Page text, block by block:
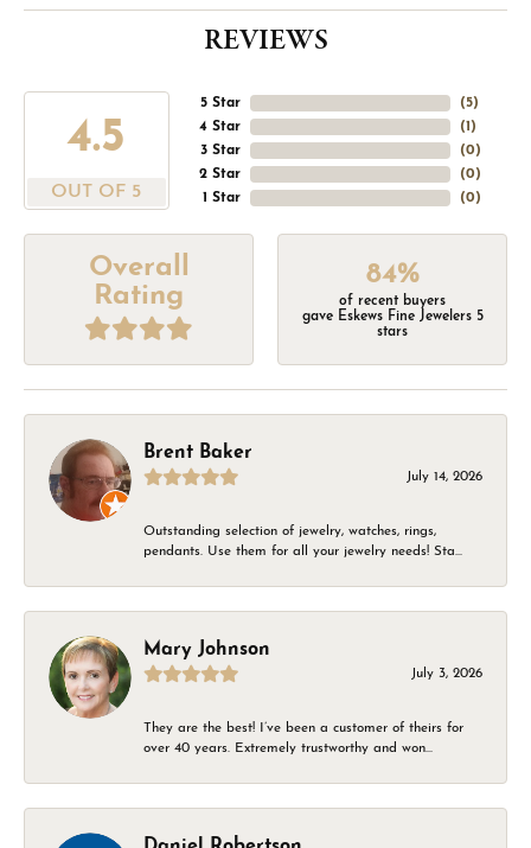
REVIEWS
4.5
OUT OF 5
5 Star
4 Star
3 Star
2 Star
1 Star
(5)
(1 )
(0)
(0)
(0)
Overall
Rating
84%
of recent buyers
gave Eskews Fine Jewelers 5
stars
Brent Baker
July 14, 2026
Outstanding selection of jewelry, watches, rings,
pendants. Use them for all your jewelry needs! Sta...
Mary Johnson
July 3, 2026
They are the best! I’ve been a customer of theirs for
over 40 years. Extremely trustworthy and won...